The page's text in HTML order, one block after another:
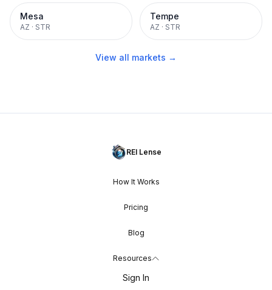
Mesa
AZ · STR
Tempe
AZ · STR
View all markets →
REI Lense
How It Works
Pricing
Blog
Resources
Sign In